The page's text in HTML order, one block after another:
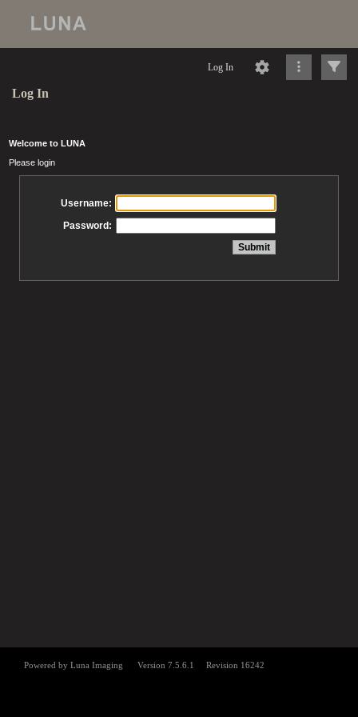
Log In
Log In
Welcome to LUNA
Please login
Username:
Password: